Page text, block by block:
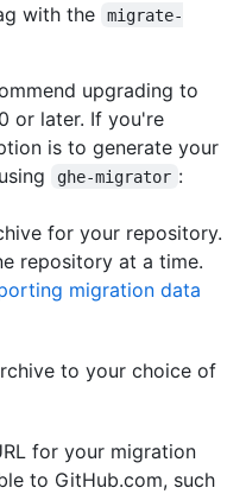
with the
migrate-
upgrading to
or later. If you're
is to generate your
ghe-migrator :
for your repository.
repository at a time.
migration data
to your choice of
for your migration
to GitHub.com, such